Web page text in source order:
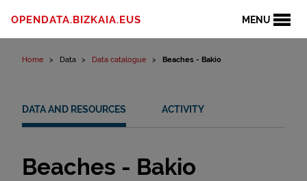
MENU
OPENDATA.BIZKAIA.EUS
Home Data Data catalogue Beaches - Bakio
DATA AND RESOURCES ACTIVITY
Beaches - Bakio